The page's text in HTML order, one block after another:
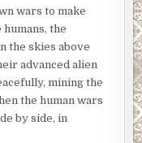
wars to make
the
the skies above
advanced alien
mining the
the human wars
by side, in